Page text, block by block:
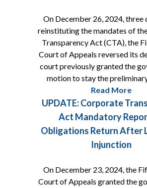
On December 26, 2024, three
reinstituting the mandates of
Transparency Act (CTA), the
Court of Appeals reversed its
court previously granted the
motion to stay the
Read More
UPDATE: Corporate
Act Mandatory
Obligations Return After
Injunction
On December 23, 2024, the
Court of Appeals granted the